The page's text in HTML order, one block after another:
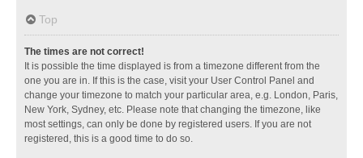
Top
The times are not correct!
It is possible the time displayed is from a timezone different from the
one you are in. If this is the case, visit your User Control Panel and
change your timezone to match your particular area, e.g. London, Paris,
New York, Sydney, etc. Please note that changing the timezone, like
most settings, can only be done by registered users. If you are not
registered, this is a good time to do so.